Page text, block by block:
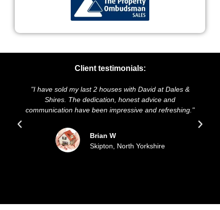
Client testimonials:
"I have sold my last 2 houses with David at Dales &
Shires. The dedication, honest advice and
communication have been impressive and refreshing."
Brian W
Skipton, North Yorkshire